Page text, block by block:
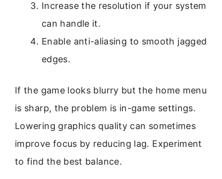
Increase the resolution if your system
can handle it.
Enable anti-aliasing to smooth jagged
edges.
If the game looks blurry but the home menu
is sharp, the problem is in-game settings.
Lowering graphics quality can sometimes
improve focus by reducing lag. Experiment
to find the best balance.